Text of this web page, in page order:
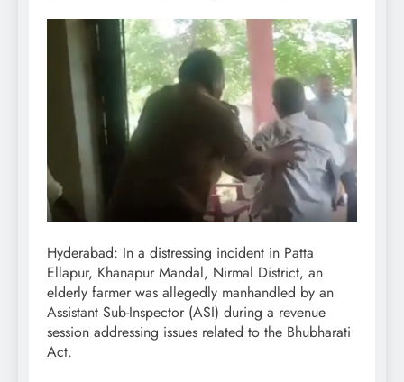
Hyderabad: In a distressing incident in Patta
Ellapur, Khanapur Mandal, Nirmal District, an
elderly farmer was allegedly manhandled by an
Assistant Sub-Inspector (ASI) during a revenue
session addressing issues related to the Bhubharati
Act.